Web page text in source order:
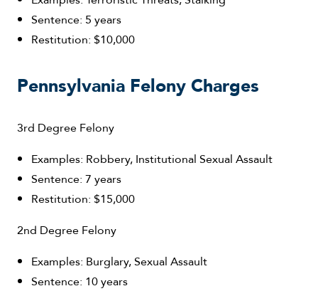
Sentence: 5 years
Restitution: $10,000
Pennsylvania Felony Charges
3rd Degree Felony
Examples: Robbery, Institutional Sexual Assault
Sentence: 7 years
Restitution: $15,000
2nd Degree Felony
Examples: Burglary, Sexual Assault
Sentence: 10 years